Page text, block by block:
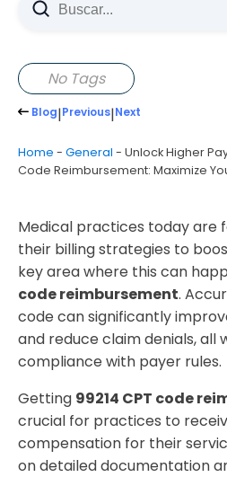
Fundamentals
Medical Decision Making
Reimbursement
Time-Based Billing
Best Practices for Maximizing
Why Partner with Holistic
CPT Code Reimbursement?
No Tags
Blog|Previous|Next
Home - General - Unlock Higher
Code Reimbursement: Maximize
Medical practices today are
their billing strategies to
key area where this can
code reimbursement.
code can significantly
and reduce claim denials, all
compliance with payer rules.
Getting 99214 CPT code
crucial for practices to
compensation for their
on detailed documentation